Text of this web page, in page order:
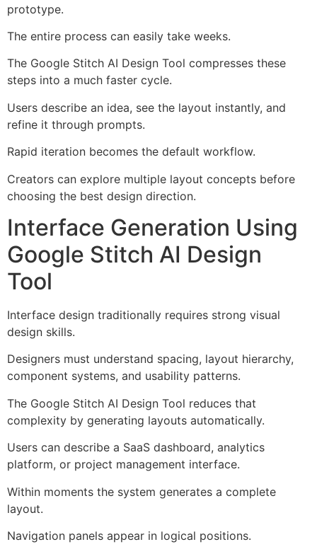
prototype.
The entire process can easily take weeks.
The Google Stitch AI Design Tool compresses these
steps into a much faster cycle.
Users describe an idea, see the layout instantly, and
refine it through prompts.
Rapid iteration becomes the default workflow.
Creators can explore multiple layout concepts before
choosing the best design direction.
Interface Generation Using
Google Stitch AI Design
Tool
Interface design traditionally requires strong visual
design skills.
Designers must understand spacing, layout hierarchy,
component systems, and usability patterns.
The Google Stitch AI Design Tool reduces that
complexity by generating layouts automatically.
Users can describe a SaaS dashboard, analytics
platform, or project management interface.
Within moments the system generates a complete
layout.
Navigation panels appear in logical positions.